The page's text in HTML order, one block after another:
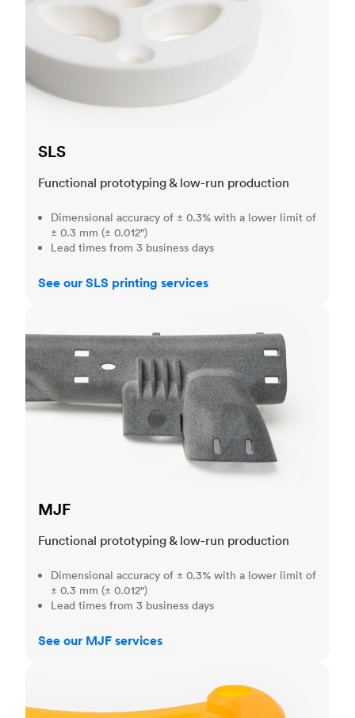
SLS
Functional prototyping & low-run production
Dimensional accuracy of ± 0.3% with a lower limit of
± 0.3 mm (± 0.012")
Lead times from 3 business days
See our SLS printing services
MJF
Functional prototyping & low-run production
Dimensional accuracy of ± 0.3% with a lower limit of
± 0.3 mm (± 0.012")
Lead times from 3 business days
See our MJF services